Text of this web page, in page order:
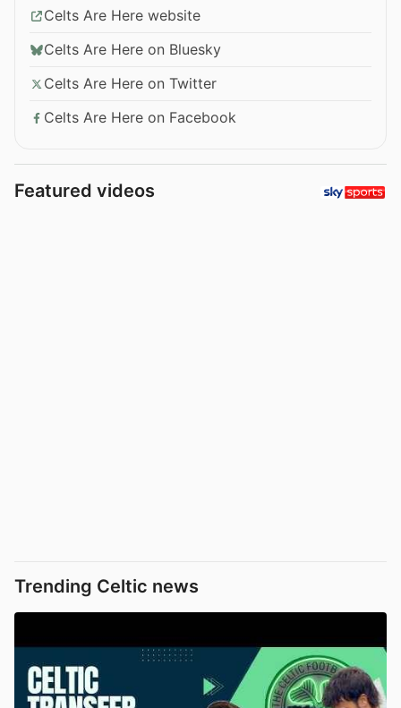
Celts Are Here website
Celts Are Here on Bluesky
Celts Are Here on Twitter
Celts Are Here on Facebook
Featured videos
Trending Celtic news